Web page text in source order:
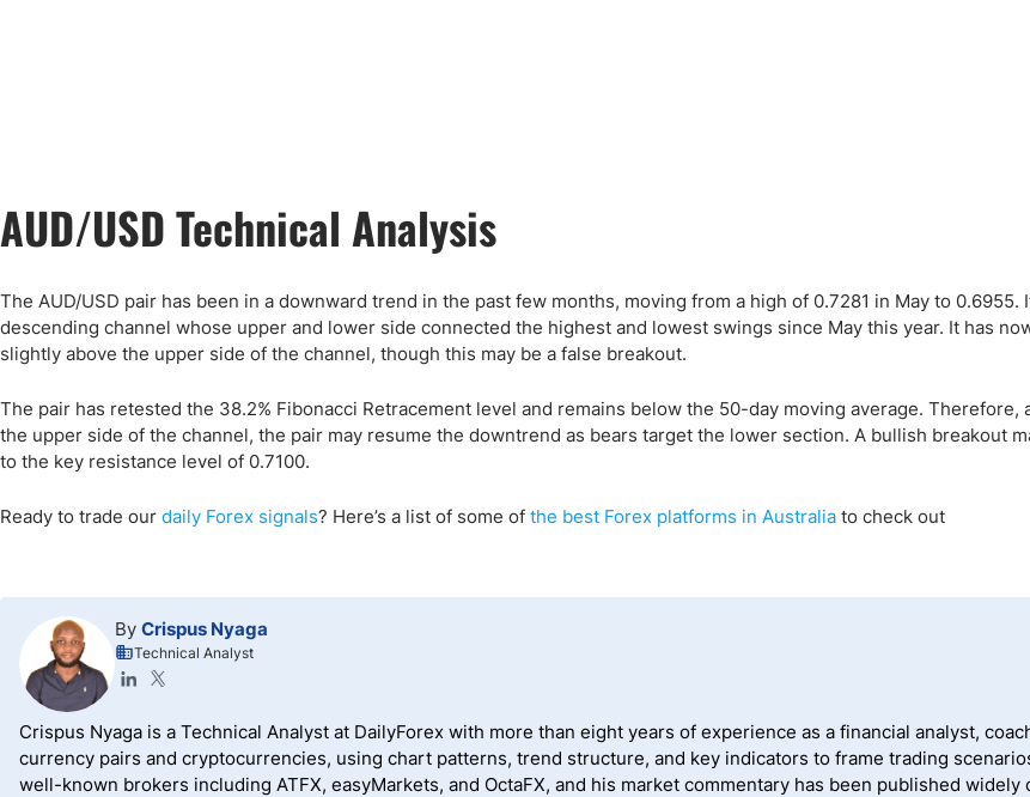
AUD/USD Technical Analysis
The AUD/USD pair has been in a downward trend in the past few months, moving from a high of 0.7281 in May to 0.6955.
descending channel whose upper and lower side connected the highest and lowest swings since May this year. It has
slightly above the upper side of the channel, though this may be a false breakout.
The pair has retested the 38.2% Fibonacci Retracement level and remains below the 50-day moving average. Therefore,
the upper side of the channel, the pair may resume the downtrend as bears target the lower section. A bullish breakout
to the key resistance level of 0.7100.
Ready to trade our daily Forex signals? Here’s a list of some of the best Forex platforms in Australia to check out
By Crispus Nyaga
Technical Analyst
Crispus Nyaga is a Technical Analyst at DailyForex with more than eight years of experience as a financial analyst,
currency pairs and cryptocurrencies, using chart patterns, trend structure, and key indicators to frame trading
well-known brokers including ATFX, easyMarkets, and OctaFX, and his market commentary has been published